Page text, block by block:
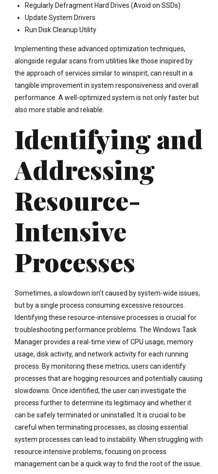
Regularly Defragment Hard Drives (Avoid on SSDs)
Update System Drivers
Run Disk Cleanup Utility
Implementing these advanced optimization techniques,
alongside regular scans from utilities like those inspired by
the approach of services similar to winspirit, can result in a
tangible improvement in system responsiveness and overall
performance. A well-optimized system is not only faster but
also more stable and reliable.
Identifying and
Addressing
Resource-
Intensive
Processes
Sometimes, a slowdown isn’t caused by system-wide issues,
but by a single process consuming excessive resources.
Identifying these resource-intensive processes is crucial for
troubleshooting performance problems. The Windows Task
Manager provides a real-time view of CPU usage, memory
usage, disk activity, and network activity for each running
process. By monitoring these metrics, users can identify
processes that are hogging resources and potentially causing
slowdowns. Once identified, the user can investigate the
process further to determine its legitimacy and whether it
can be safely terminated or uninstalled. It is crucial to be
careful when terminating processes, as closing essential
system processes can lead to instability. When struggling with
resource intensive problems, focusing on process
management can be a quick way to find the root of the issue.